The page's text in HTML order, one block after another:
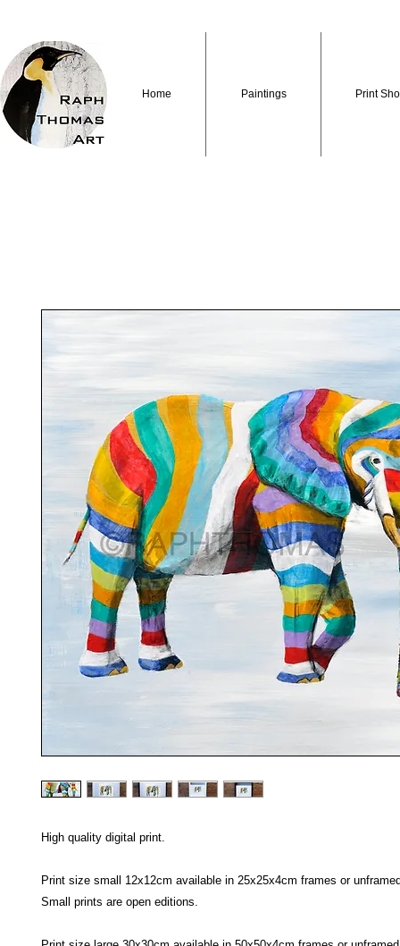
Home Paintings Print
High quality digital print.
Print size small 12x12cm available in 25x25x4cm frames or
Small prints are open editions.